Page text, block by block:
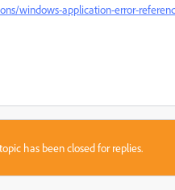
windows-application-error-
has been closed for replies.